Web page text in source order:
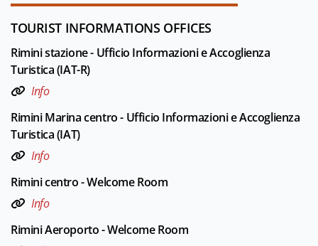
TOURIST INFORMATIONS OFFICES
Rimini stazione - Ufficio Informazioni e Accoglienza
Turistica (IAT-R)
Info
Rimini Marina centro - Ufficio Informazioni e Accoglienza
Turistica (IAT)
Info
Rimini centro - Welcome Room
Info
Rimini Aeroporto - Welcome Room